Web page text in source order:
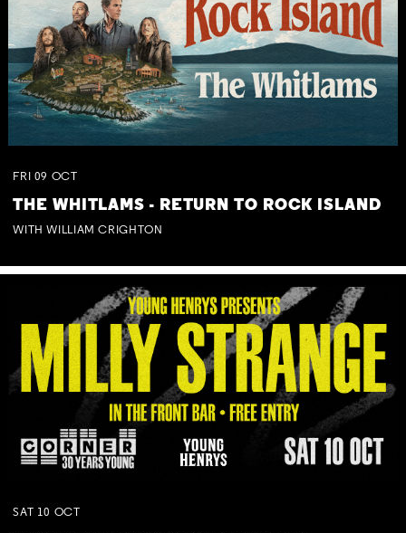
FRI 09 OCT
THE WHITLAMS - RETURN TO ROCK ISLAND
WITH WILLIAM CRIGHTON
SAT 10 OCT